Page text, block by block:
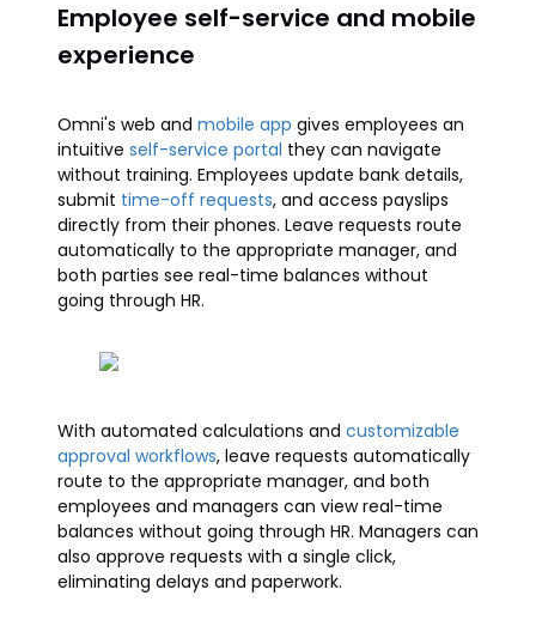
Employee self-service and mobile
experience
Omni's web and mobile app gives employees an
intuitive self-service portal they can navigate
without training. Employees update bank details,
submit time-off requests, and access payslips
directly from their phones. Leave requests route
automatically to the appropriate manager, and
both parties see real-time balances without
going through HR.
With automated calculations and customizable
approval workflows, leave requests automatically
route to the appropriate manager, and both
employees and managers can view real-time
balances without going through HR. Managers can
also approve requests with a single click,
eliminating delays and paperwork.